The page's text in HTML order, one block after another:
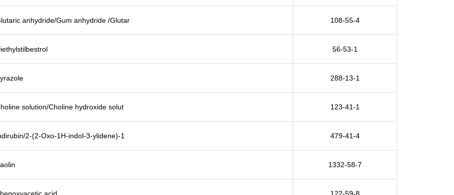
anhydride/Gum anhydride /Glutar 108-55-4
56-53-1
288-13-1
solution/Choline hydroxide solut 123-41-1
2-(2-Oxo-1H-indol-3-ylidene)-1 479-41-4
1332-58-7